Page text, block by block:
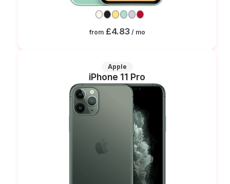
from £4.83/ mo
Apple
iPhone 11 Pro